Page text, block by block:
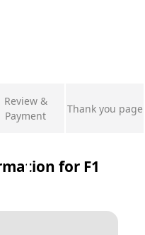
Review &
Payment
Thank you page
for F1